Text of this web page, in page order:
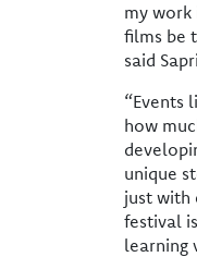
my work
films be
said
“Events
how
unique
just with
festival
learning